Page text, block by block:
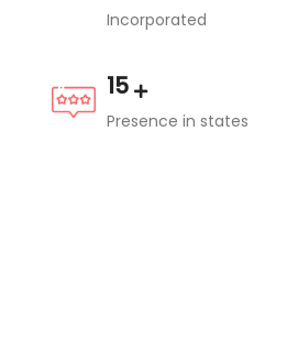
Incorporated
15
Presence in states